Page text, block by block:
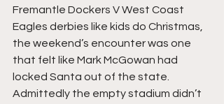
Fremantle Dockers V West Coast
Eagles derbies like kids do Christmas,
the weekend’s encounter was one
that felt like Mark McGowan had
locked Santa out of the state.
Admittedly the empty stadium didn’t